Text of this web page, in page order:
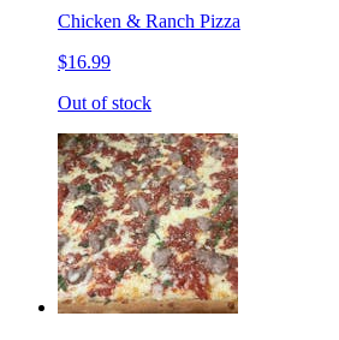
Chicken & Ranch Pizza
$16.99
Out of stock